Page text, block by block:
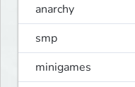
anarchy
smp
minigames